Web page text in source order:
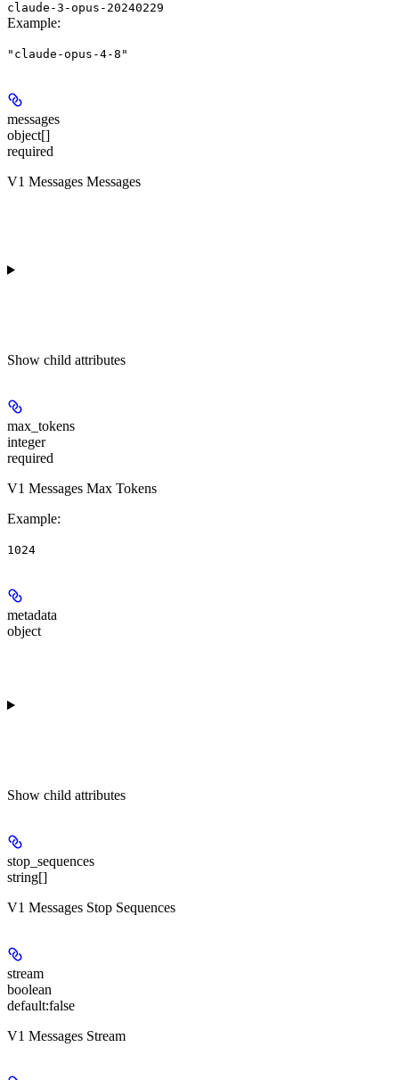
claude-3-opus-20240229
Example:
"claude-opus-4-8"
messages
object[]
required
V1 Messages Messages
Show child attributes
max_tokens
integer
required
V1 Messages Max Tokens
Example:
1024
metadata
object
Show child attributes
stop_sequences
string[]
V1 Messages Stop Sequences
stream
boolean
default:false
V1 Messages Stream